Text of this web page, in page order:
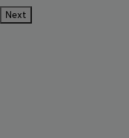
Next